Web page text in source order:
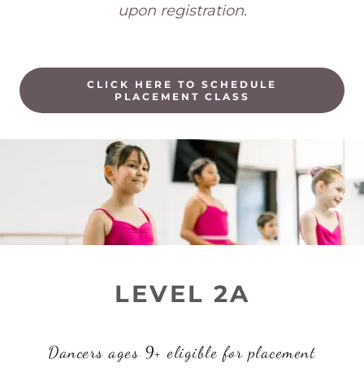
upon registration.
CLICK HERE TO SCHEDULE
PLACEMENT CLASS
LEVEL 2A
Dancers ages 9+ eligible for placement